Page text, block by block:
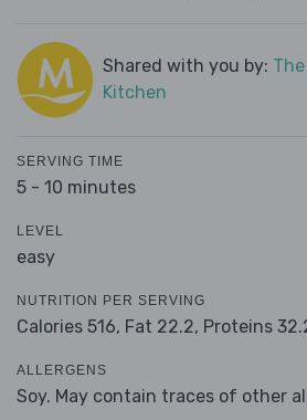
Shared with you by:
Kitchen
SERVING TIME
5 - 10 minutes
LEVEL
easy
NUTRITION PER SERVING
Calories 516, Fat 22.2, Proteins
ALLERGENS
Soy. May contain traces of other